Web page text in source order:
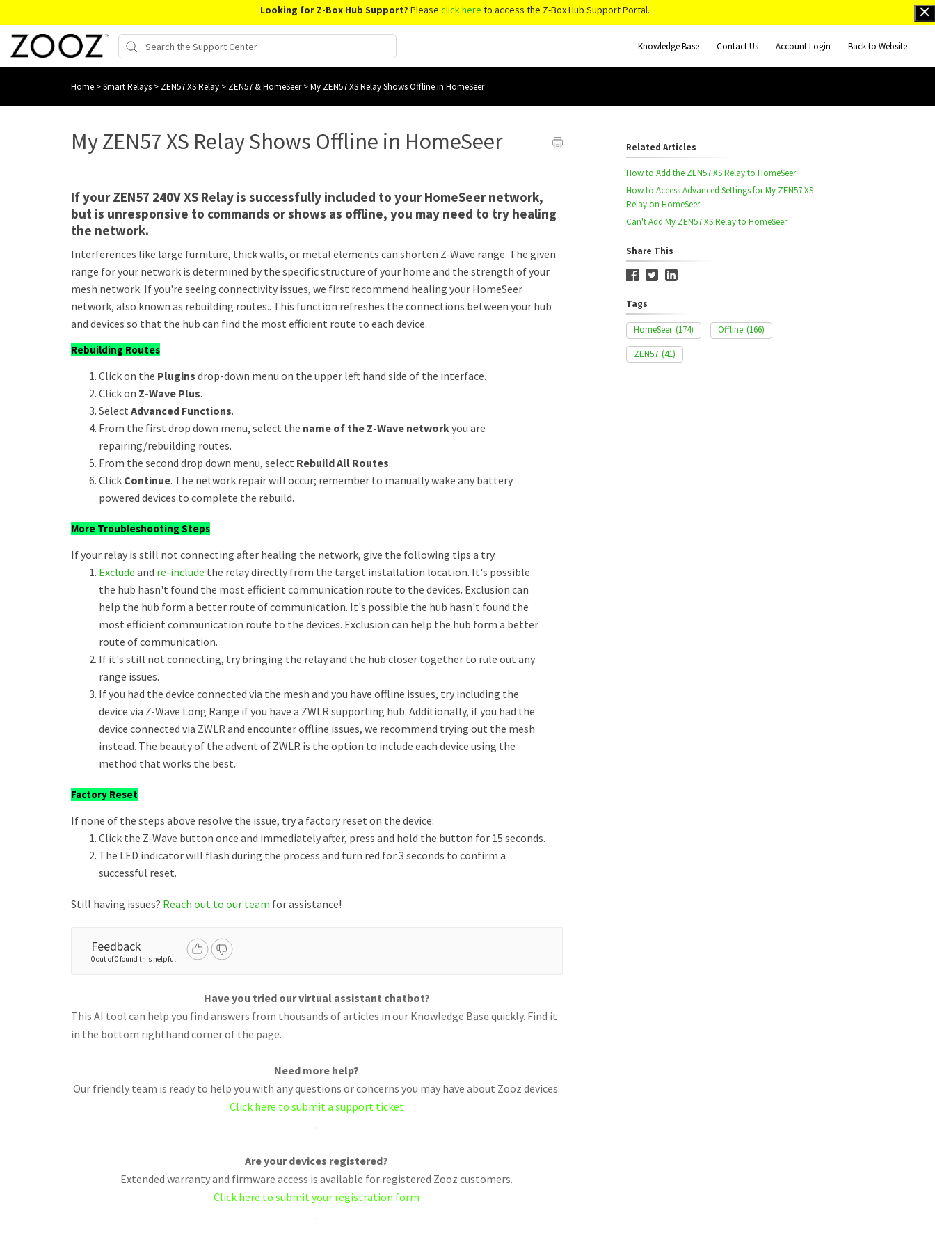
Looking for Z-Box Hub Support? Please click here to access the Z-Box Hub Support Portal.
Knowledge Base Contact Us Account Login Back to Website
Home >Smart Relays > ZEN57 XS Relay > ZEN57 & HomeSeer>My ZEN57 XS Relay Shows Offline in HomeSeer
My ZEN57 XS Relay Shows Offline in HomeSeer
If your ZEN57 240V XS Relay is successfully included to your HomeSeer network,
but is unresponsive to commands or shows as offline, you may need to try healing
the network.
Interferences like large furniture, thick walls, or metal elements can shorten Z-Wave range. The given
range for your network is determined by the specific structure of your home and the strength of your
mesh network. If you're seeing connectivity issues, we first recommend healing your HomeSeer
network, also known as rebuilding routes.. This function refreshes the connections between your hub
and devices so that the hub can find the most efficient route to each device.
Rebuilding Routes
Click on the Plugins drop-down menu on the upper left hand side of the interface.
Click on Z-Wave Plus.
Select Advanced Functions.
From the first drop down menu, select the name of the Z-Wave networkyou are
repairing/rebuilding routes.
From the second drop down menu, select Rebuild All Routes.
Click Continue. The network repair will occur; remember to manually wake any battery
powered devices to complete the rebuild.
More Troubleshooting Steps
If your relay is still not connecting after healing the network, give the following tips a try.
Exclude and re-include the relay directly from the target installation location. It's possible
the hub hasn't found the most efficient communication route to the devices. Exclusion can
help the hub form a better route of communication. It's possible the hub hasn't found the
most efficient communication route to the devices. Exclusion can help the hub form a better
route of communication.
If it's still not connecting, try bringing the relay and the hub closer together to rule out any
range issues.
If you had the device connected via the mesh and you have offline issues, try including the
device via Z-Wave Long Range if you have a ZWLR supporting hub. Additionally, if you had the
device connected via ZWLR and encounter offline issues, we recommend trying out the mesh
instead. The beauty of the advent of ZWLR is the option to include each device using the
method that works the best.
Factory Reset
If none of the steps above resolve the issue, try a factory reset on the device:
Click the Z-Wave button once and immediately after, press and hold the button for 15 seconds.
The LED indicator will flash during the process and turn red for 3 seconds to confirm a
successful reset.
Still having issues? Reach out to our team for assistance!
Feedback
0 out of 0 found this helpful
Have you tried our virtual assistant chatbot?
This AI tool can help you find answers from thousands of articles in our Knowledge Base quickly. Find it
in the bottom righthand corner of the page.
Need more help?
Our friendly team is ready to help you with any questions or concerns you may have about Zooz devices.
Click here to submit a support ticket
.
Are your devices registered?
Extended warranty and firmware access is available for registered Zooz customers.
Click here to submit your registration form
.
Related Articles
How to Add the ZEN57 XS Relay to HomeSeer
How to Access Advanced Settings for My ZEN57 XS
Relay on HomeSeer
Can't Add My ZEN57 XS Relay to HomeSeer
Share This
Tags
HomeSeer (174) Offline (166)
ZEN57 (41)